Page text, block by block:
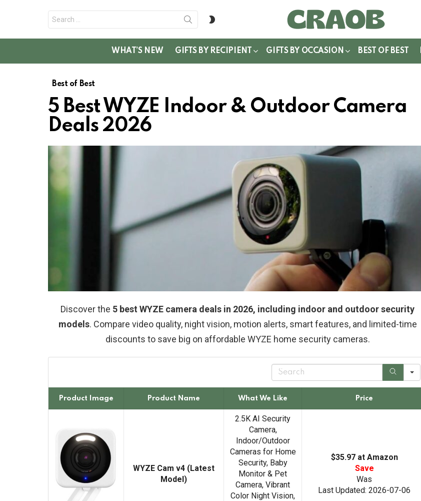
for:
WHAT’S NEW GIFTS BY RECIPIENT GIFTS BY OCCASION BEST OF BEST
Best of Best
5 Best WYZE Indoor & Outdoor Camera
Deals 2026
Discover the 5 best WYZE camera deals in 2026, including indoor and outdoor security
models. Compare video quality, night vision, motion alerts, smart features, and limited-time
discounts to save big on affordable WYZE home security cameras.
S
a
c
Product Image Product Name What We Like Price
WYZE Cam v4 (Latest
Model)
2.5K AI Security
Camera,
Indoor/Outdoor
Cameras for Home
Security, Baby
Monitor & Pet
Camera, Vibrant
Color Night Vision,
$35.97 at Amazon
Save
Was
Last Updated: 2026-07-06